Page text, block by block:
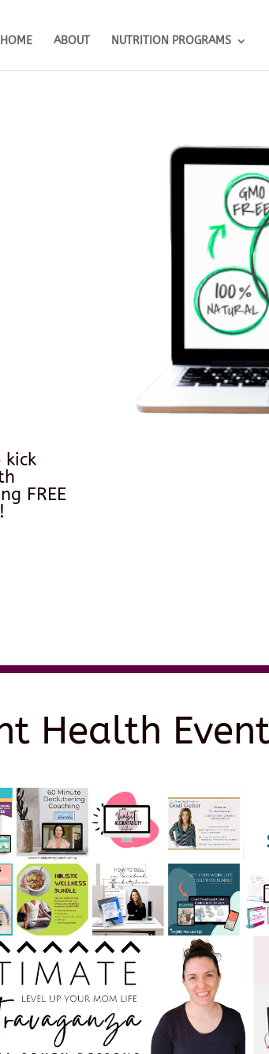
HOME ABOUT NUTRITION PROGRAMS
FREE
Health